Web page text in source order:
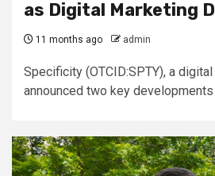
as Digital Marketing
11 months ago admin
Specificity (OTCID:SPTY), a
announced two key developments